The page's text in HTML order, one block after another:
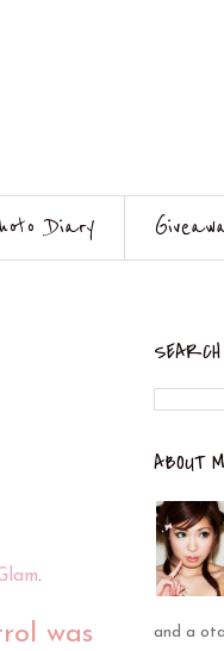
Diary
.
was
ABOUT
and a